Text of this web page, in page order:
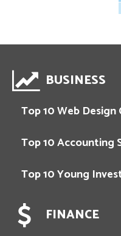
BUSINESS
Top 10 Web Design
Top 10 Accounting
Top 10 Young
FINANCE